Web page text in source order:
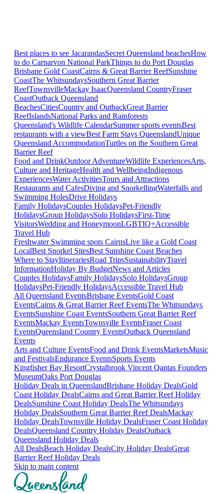
Best places to see JacarandasSecret Queensland beachesHow
to do Carnarvon National ParkThings to do Port Douglas
Brisbane Gold CoastCairns & Great Barrier ReefSunshine
CoastThe WhitsundaysSouthern Great Barrier
ReefTownsvilleMackay IsaacQueensland CountryFraser
CoastOutback Queensland
BeachesCitiesCountry and OutbackGreat Barrier
ReefIslandsNational Parks and Rainforests
Queensland's Wildlife CalendarSummer sports eventsBest
restaurants with a viewBest Farm Stays QueenslandUnique
Queensland AccommodationTurtles on the Southern Great
Barrier Reef
Food and DrinkOutdoor AdventureWildlife ExperiencesArts,
Culture and HeritageHealth and WellbeingIndigenous
ExperiencesWater ActivitiesTours and Attractions
Restaurants and CafesDiving and SnorkellingWaterfalls and
Swimming HolesDrive Holidays
Family HolidaysCouples HolidaysPet-Friendly
HolidaysGroup HolidaysSolo HolidaysFirst-Time
VisitorsWedding and HoneymoonLGBTIQ+Accessible
Travel Hub
Freshwater Swimming spots CairnsLive like a Gold Coast
LocalBest Snorkel SitesBest Sunshine Coast Beaches
Where to StayItinerariesRoad TripsSustainabilityTravel
InformationHoliday By BudgetNews and Articles
Couples HolidaysFamily HolidaysSolo HolidaysGroup
HolidaysPet-Friendly HolidaysAccessible Travel Hub
All Queensland EventsBrisbane EventsGold Coast
EventsCairns & Great Barrier Reef EventsThe Whitsundays
EventsSunshine Coast EventsSouthern Great Barrier Reef
EventsMackay EventsTownsville EventsFraser Coast
EventsQueensland Country EventsOutback Queensland
Events
Arts and Culture EventsFood and Drink EventsMarketsMusic
and FestivalsEndurance EventsSports Events
Kingfisher Bay ResortCrystalbrook Vincent Qantas Founders
MuseumOaks Port Douglas
Holiday Deals in QueenslandBrisbane Holiday DealsGold
Coast Holiday DealsCairns and Great Barrier Reef Holiday
DealsSunshine Coast Holiday DealsThe Whitsundays
Holiday DealsSouthern Great Barrier Reef DealsMackay
Holiday DealsTownsville Holiday DealsFraser Coast Holiday
DealsQueensland Country Holiday DealsOutback
Queensland Holiday Deals
All DealsBeach Holiday DealsCity Holiday DealsGreat
Barrier Reef Holiday Deals
Skip to main content